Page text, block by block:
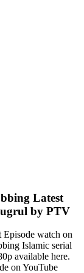
Latest
by PTV
watch on
Islamic serial
available here.
on YouTube